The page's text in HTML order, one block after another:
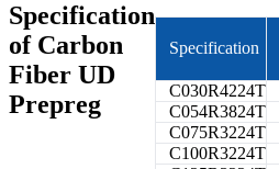
Specification
of Carbon
Fiber UD
Prepreg
Specification
C030R4224T
C054R3824T
C075R3224T
C100R3224T